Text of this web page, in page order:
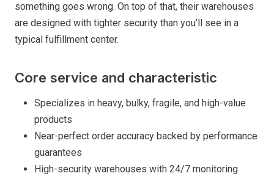
something goes wrong. On top of that, their warehouses
are designed with tighter security than you’ll see in a
typical fulfillment center.
Core service and characteristic
Specializes in heavy, bulky, fragile, and high-value
products
Near-perfect order accuracy backed by performance
guarantees
High-security warehouses with 24/7 monitoring